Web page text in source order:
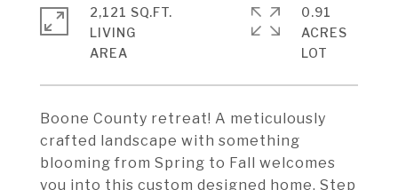
Boone County retreat! A meticulously
crafted landscape with something
blooming from Spring to Fall welcomes
you into this custom designed home. Step
2,121 SQ.FT.
LIVING
0.91
ACRES